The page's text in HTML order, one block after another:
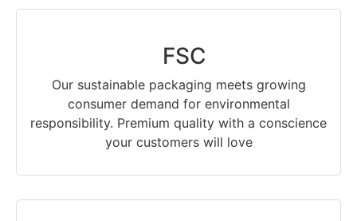
FSC
Our sustainable packaging meets growing
consumer demand for environmental
responsibility. Premium quality with a conscience
your customers will love